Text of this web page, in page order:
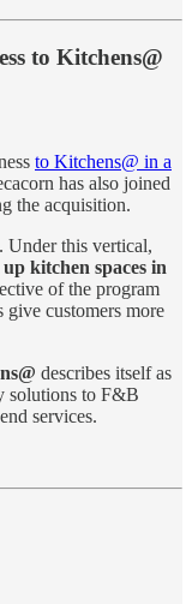
to Kitchens@
to Kitchens@ in a
has also joined
the acquisition.
. Under this vertical,
kitchen spaces in
of the program
give customers more
describes itself as
solutions to F&B
services.